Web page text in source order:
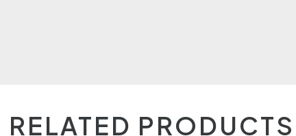
RELATED PRODUCTS